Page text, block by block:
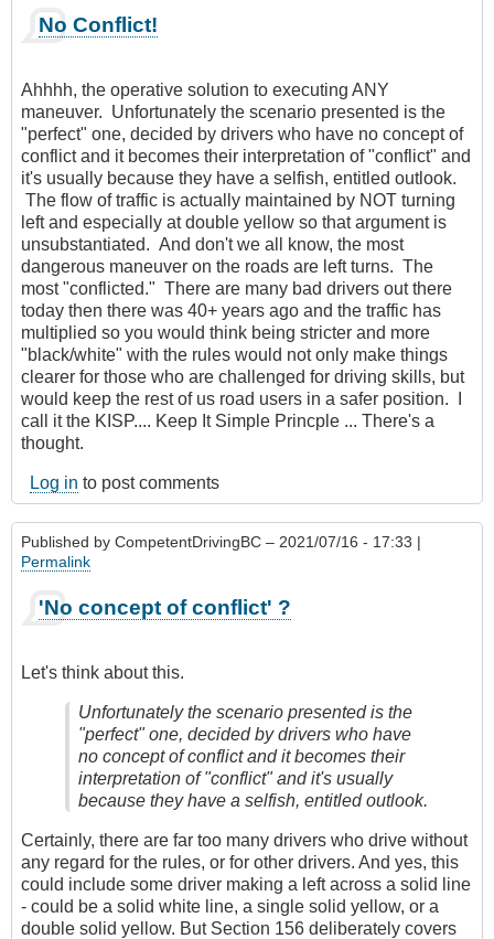
No Conflict!
Ahhhh, the operative solution to executing ANY
maneuver. Unfortunately the scenario presented is the
"perfect" one, decided by drivers who have no concept of
conflict and it becomes their interpretation of "conflict" and
it's usually because they have a selfish, entitled outlook.
The flow of traffic is actually maintained by NOT turning
left and especially at double yellow so that argument is
unsubstantiated. And don't we all know, the most
dangerous maneuver on the roads are left turns. The
most "conflicted." There are many bad drivers out there
today then there was 40+ years ago and the traffic has
multiplied so you would think being stricter and more
"black/white" with the rules would not only make things
clearer for those who are challenged for driving skills, but
would keep the rest of us road users in a safer position. I
call it the KISP.... Keep It Simple Princple ... There's a
thought.
Log in to post comments
Published by CompetentDrivingBC – 2021/07/16 - 17:33 |
Permalink
'No concept of conflict' ?
Let's think about this.
Unfortunately the scenario presented is the
"perfect" one, decided by drivers who have
no concept of conflict and it becomes their
interpretation of "conflict" and it's usually
because they have a selfish, entitled outlook.
Certainly, there are far too many drivers who drive without
any regard for the rules, or for other drivers. And yes, this
could include some driver making a left across a solid line
- could be a solid white line, a single solid yellow, or a
double solid yellow. But Section 156 deliberately covers